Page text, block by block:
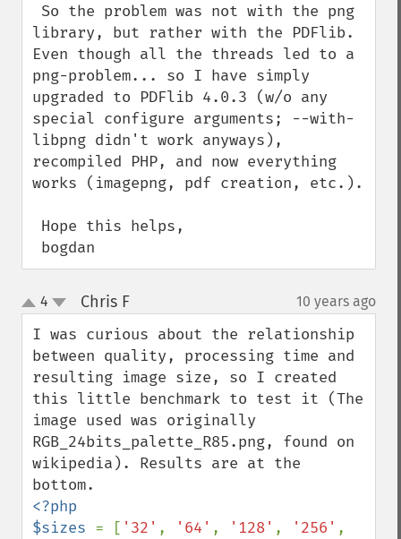
library, but rather with the PDFlib.
Even though all the threads led to a
png-problem... so I have simply
upgraded to PDFlib 4.0.3 (w/o any
special configure arguments; --with-
libpng didn't work anyways),
recompiled PHP, and now everything
works (imagepng, pdf creation, etc.).
bogdan
up
down
4 Chris F¶ 10 years ago
I was curious about the relationship
between quality, processing time and
resulting image size, so I created
this little benchmark to test it (The
image used was originally
RGB_24bits_palette_R85.png, found on
wikipedia). Results are at the
<?php
$sizes = [ '32' , '64' , '128' , '256'